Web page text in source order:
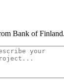
Bank of Finland.